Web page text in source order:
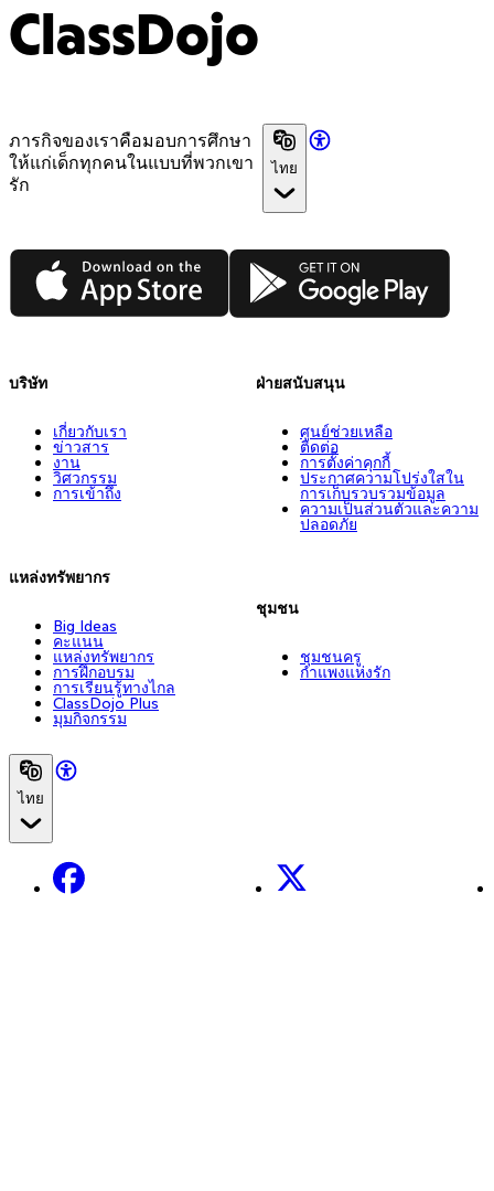
ClassDojo
ภารกิจของเราคือมอบการศึกษา
ให้แก่เด็กทุกคนในแบบที่พวกเขา
รัก
ไทย
App Store Google Play
บริษัท
เกี่ยวกับเรา
ข่าวสาร
งาน
วิศวกรรม
การเข้าถึง
แหล่งทรัพยากร
Big Ideas
คะแนน
แหล่งทรัพยากร
การฝึกอบรม
การเรียนรู้ทางไกล
ClassDojo Plus
มุมกิจกรรม
ฝ่ายสนับสนุน
ศูนย์ช่วยเหลือ
ติดต่อ
การตั้งค่าคุกกี้
ประกาศความโปร่งใสใน
การเก็บรวบรวมข้อมูล
ความเป็นส่วนตัวและความ
ปลอดภัย
ชุมชน
ชุมชนครู
กำแพงแห่งรัก
ไทย
Facebook X